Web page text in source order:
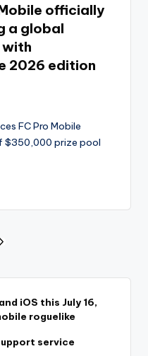
Mobile officially
a global
2026 edition
FC Pro Mobile
$350,000 prize pool
iOS this July 16,
roguelike
service